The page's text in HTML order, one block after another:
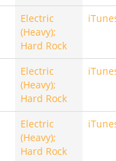
Electric
(Heavy);
Hard Rock
Electric
(Heavy);
Hard Rock
Electric
(Heavy);
Hard Rock